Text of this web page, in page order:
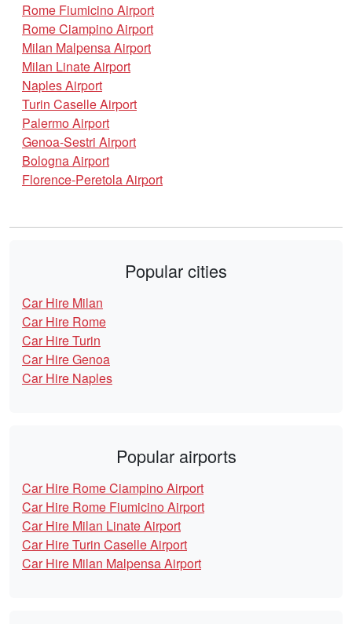
Rome Fiumicino Airport
Rome Ciampino Airport
Milan Malpensa Airport
Milan Linate Airport
Naples Airport
Turin Caselle Airport
Palermo Airport
Genoa-Sestri Airport
Bologna Airport
Florence-Peretola Airport
Popular cities
Car Hire Milan
Car Hire Rome
Car Hire Turin
Car Hire Genoa
Car Hire Naples
Popular airports
Car Hire Rome Ciampino Airport
Car Hire Rome Fiumicino Airport
Car Hire Milan Linate Airport
Car Hire Turin Caselle Airport
Car Hire Milan Malpensa Airport